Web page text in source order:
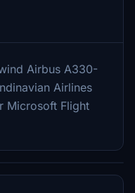
Airbus A330-
Airlines
Microsoft Flight